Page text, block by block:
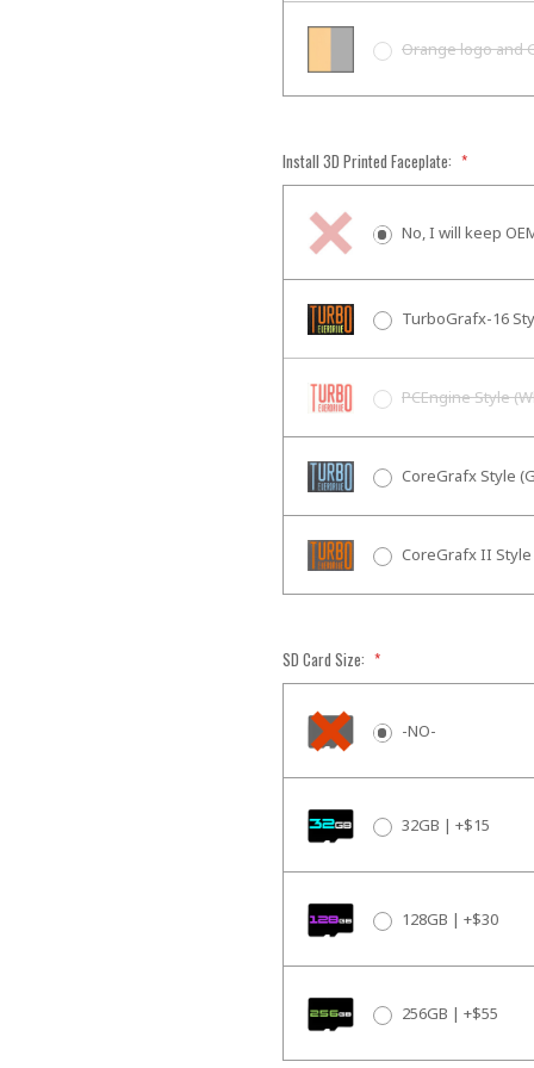
Orange logo and
Install 3D Printed Faceplate: *
No, I will keep
TurboGrafx-16
PCEngine Style
CoreGrafx Style
CoreGrafx II
SD Card Size: *
-NO-
32GB | +$15
128GB | +$30
256GB | +$55